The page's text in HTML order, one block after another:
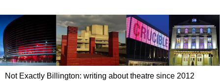
Not Exactly Billington: writing about theatre since 2012